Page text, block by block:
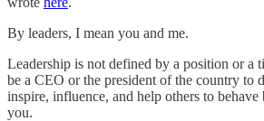
By leaders, I mean you and me.
Leadership is not defined by a position or a
be a CEO or the president of the country to
inspire, influence, and help others to behave
you.